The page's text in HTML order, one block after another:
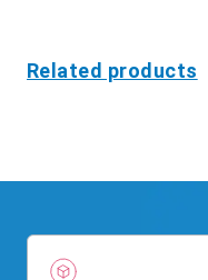
Related products